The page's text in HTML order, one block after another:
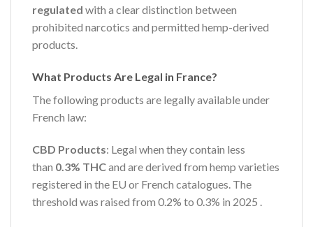
regulated with a clear distinction between
prohibited narcotics and permitted hemp-derived
products.
What Products Are Legal in France?
The following products are legally available under
French law:
CBD Products: Legal when they contain less
than 0.3% THCand are derived from hemp varieties
registered in the EU or French catalogues. The
threshold was raised from 0.2% to 0.3% in 2025